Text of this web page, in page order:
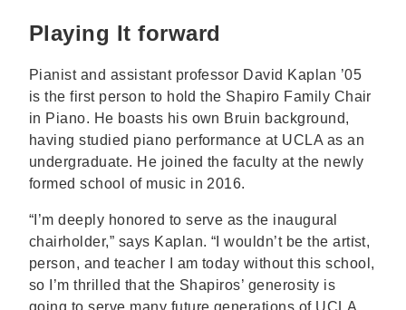
Playing It forward
Pianist and assistant professor David Kaplan ’05
is the first person to hold the Shapiro Family Chair
in Piano. He boasts his own Bruin background,
having studied piano performance at UCLA as an
undergraduate. He joined the faculty at the newly
formed school of music in 2016.
“I’m deeply honored to serve as the inaugural
chairholder,” says Kaplan. “I wouldn’t be the artist,
person, and teacher I am today without this school,
so I’m thrilled that the Shapiros’ generosity is